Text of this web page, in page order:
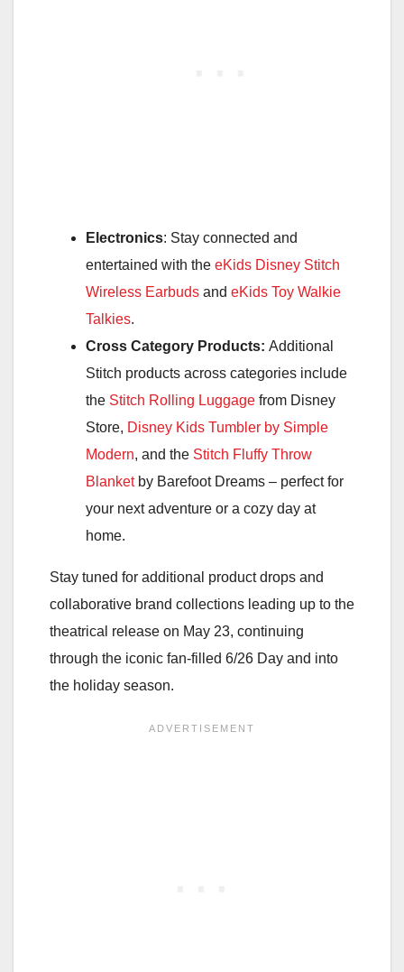
Electronics: Stay connected and
entertained with the eKids Disney Stitch
Wireless Earbuds and eKids Toy Walkie
Talkies.
Cross Category Products: Additional
Stitch products across categories include
the Stitch Rolling Luggage from Disney
Store, Disney Kids Tumbler by Simple
Modern, and the Stitch Fluffy Throw
Blanketby Barefoot Dreams – perfect for
your next adventure or a cozy day at
home.
Stay tuned for additional product drops and
collaborative brand collections leading up to the
theatrical release on May 23, continuing
through the iconic fan-filled 6/26 Day and into
the holiday season.